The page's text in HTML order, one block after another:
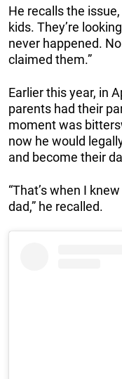
He recalls the
kids. They’re
never happened.
claimed them.”
Earlier this year, in
parents had their
moment was
now he would
and become their
“That’s when I
dad,” he recalled.